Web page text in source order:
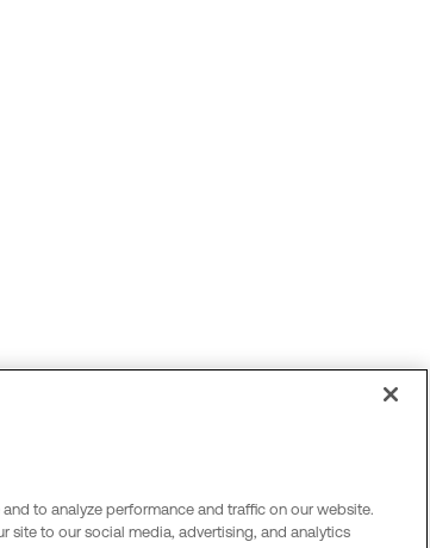
to analyze performance and traffic on our website.
site to our social media, advertising, and analytics